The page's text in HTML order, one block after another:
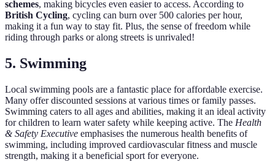
schemes, making bicycles even easier to access. According to
British Cycling, cycling can burn over 500 calories per hour,
making it a fun way to stay fit. Plus, the sense of freedom while
riding through parks or along streets is unrivaled!
5. Swimming
Local swimming pools are a fantastic place for affordable exercise.
Many offer discounted sessions at various times or family passes.
Swimming caters to all ages and abilities, making it an ideal activity
for children to learn water safety while keeping active. The Health
& Safety Executive emphasises the numerous health benefits of
swimming, including improved cardiovascular fitness and muscle
strength, making it a beneficial sport for everyone.